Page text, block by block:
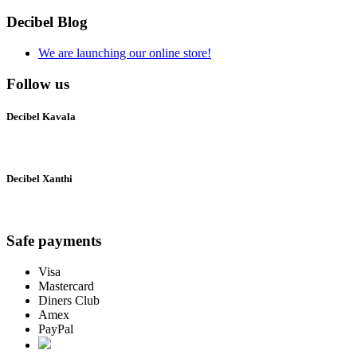
Decibel Blog
We are launching our online store!
Follow us
Decibel Kavala
Decibel Xanthi
Safe payments
Visa
Mastercard
Diners Club
Amex
PayPal